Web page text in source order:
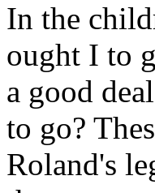
In the
ought I to
a good
to go?
Roland's